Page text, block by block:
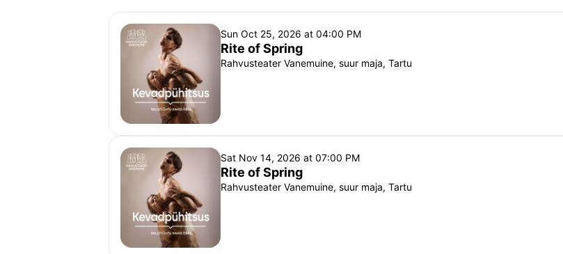
Sun Oct 25, 2026 at 04:00 PM
Rite of Spring
Rahvusteater Vanemuine, suur maja, Tartu
Sat Nov 14, 2026 at 07:00 PM
Rite of Spring
Rahvusteater Vanemuine, suur maja, Tartu